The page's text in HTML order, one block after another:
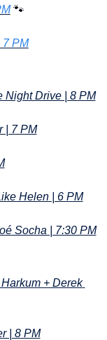
🐾
7 PM
Night Drive | 8 PM
| 7 PM
Helen | 6 PM
Socha | 7:30 PM
+ Derek
| 8 PM